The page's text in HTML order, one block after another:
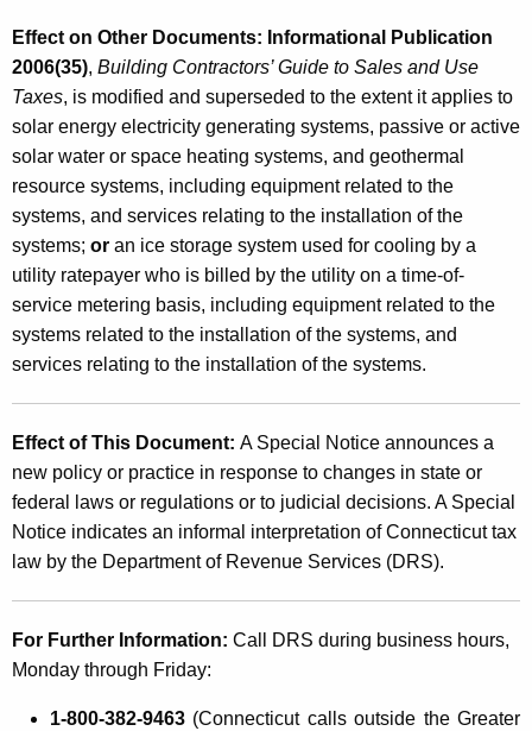
o
o
l
i
n
g
S
y
s
t
e
m
s
Effect on Other Documents: Informational Publication
2006(35), Building Contractors’ Guide to Sales and Use
Taxes, is modified and superseded to the extent it applies to
solar energy electricity generating systems, passive or active
solar water or space heating systems, and geothermal
resource systems, including equipment related to the
systems, and services relating to the installation of the
systems; or an ice storage system used for cooling by a
utility ratepayer who is billed by the utility on a time-of-
service metering basis, including equipment related to the
systems related to the installation of the systems, and
services relating to the installation of the systems.
Effect of This Document: A Special Notice announces a
new policy or practice in response to changes in state or
federal laws or regulations or to judicial decisions. A Special
Notice indicates an informal interpretation of Connecticut tax
law by the Department of Revenue Services (DRS).
For Further Information: Call DRS during business hours,
Monday through Friday:
1-800-382-9463 (Connecticut calls outside the Greater